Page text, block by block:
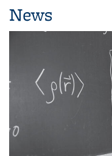
News